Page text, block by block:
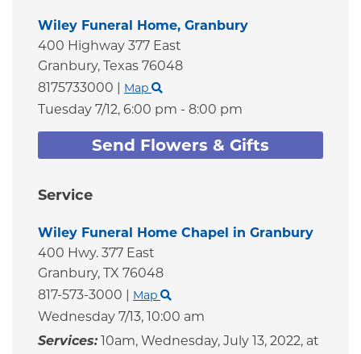
Wiley Funeral Home, Granbury
400 Highway 377 East
Granbury, Texas 76048
8175733000 | Map
Tuesday 7/12, 6:00 pm - 8:00 pm
Send Flowers & Gifts
Service
Wiley Funeral Home Chapel in Granbury
400 Hwy. 377 East
Granbury, TX 76048
817-573-3000
Map
Wednesday 7/13, 10:00 am
Services:10am, Wednesday, July 13, 2022, at